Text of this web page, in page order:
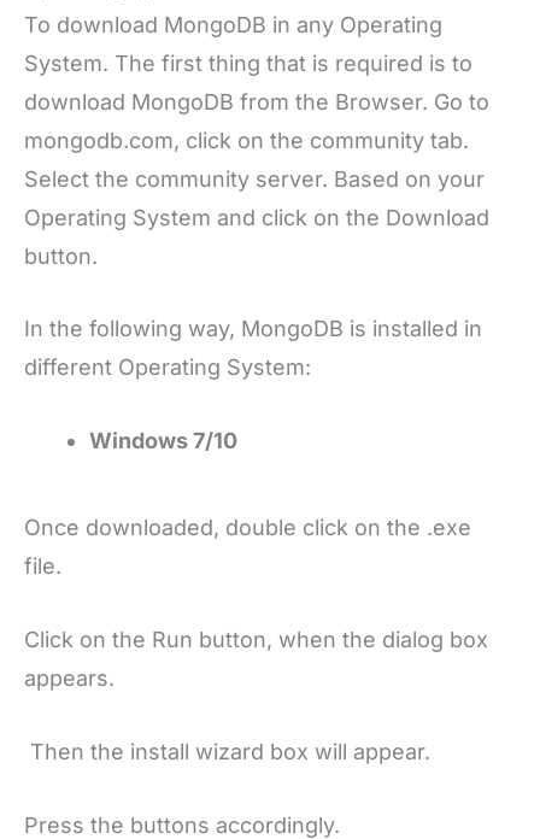
To download MongoDB in any Operating
System. The first thing that is required is to
download MongoDB from the Browser. Go to
mongodb.com, click on the community tab.
Select the community server. Based on your
Operating System and click on the Download
button.
In the following way, MongoDB is installed in
different Operating System:
Windows 7/10
Once downloaded, double click on the .exe
file.
Click on the Run button, when the dialog box
appears.
Then the install wizard box will appear.
Press the buttons accordingly.